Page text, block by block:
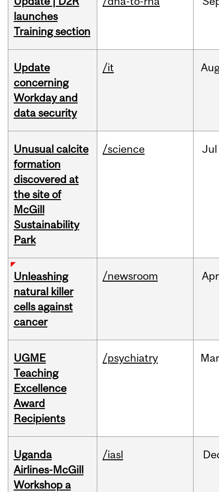
launches
Training section
Update
concerning
Workday and
data security
/it
Unusual calcite
formation
discovered at
the site of
McGill
Sustainability
Park
/science Jul
Unleashing
natural killer
cells against
cancer
/newsroom Apr
UGME
Teaching
Excellence
Award
Recipients
/psychiatry Mar
Uganda
Airlines-McGill
Workshop a
/iasl